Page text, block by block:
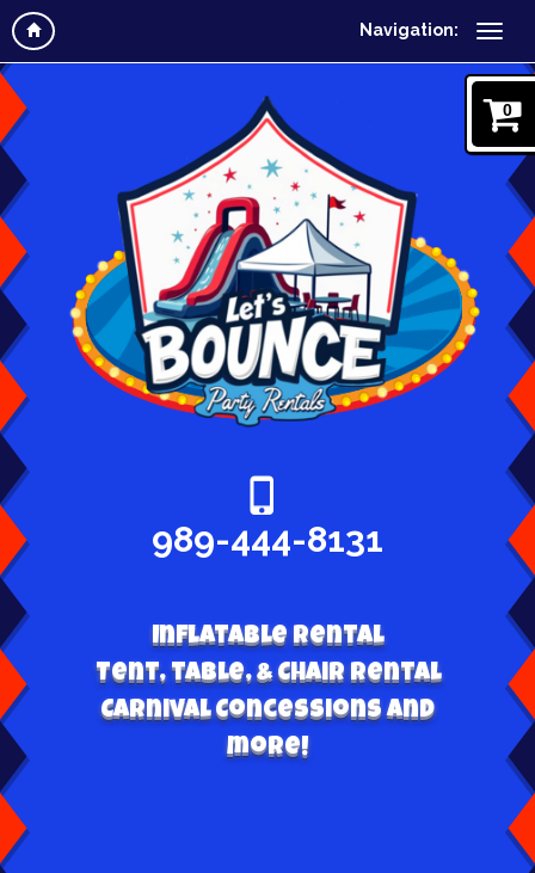
Navigation:
0
989-444-8131
Inflatable Rental
Tent, table, & Chair Rental
Carnival Concessions and
more!